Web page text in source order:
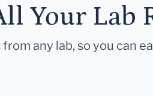
Your Lab
any lab, so you can